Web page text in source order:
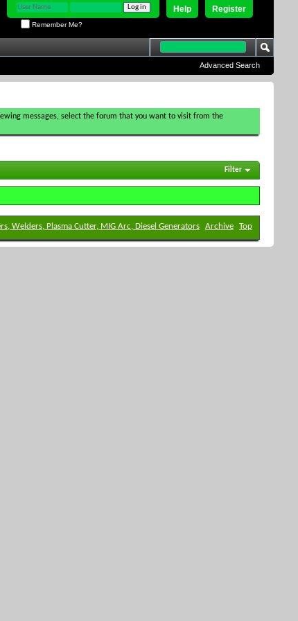
Register
Help
Remember Me?
Advanced Search
messages, select the forum that you want to visit from the
Filter
Welders, Plasma Cutter, MIG Arc, Diesel Generators Archive Top